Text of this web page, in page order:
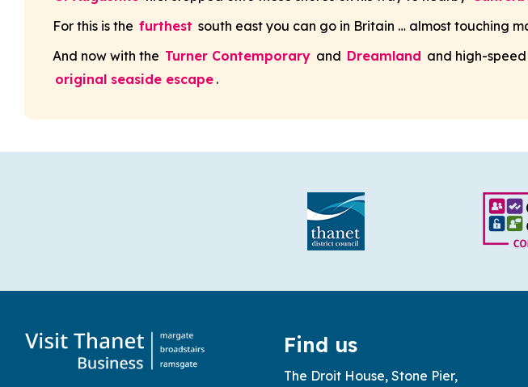
For this is the furthest south east you can go in Britain … almost touching
And now with the Turner Contemporary and Dreamland and high-
original seaside escape .
Find us
The Droit House, Stone Pier,